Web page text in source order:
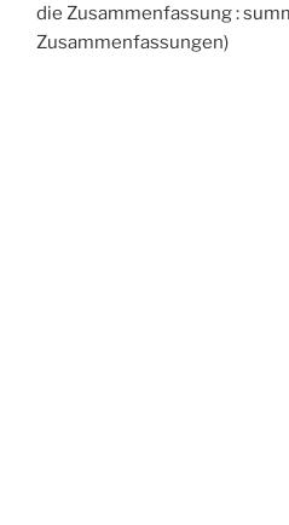
die Zusammenfassung :
Zusammenfassungen)